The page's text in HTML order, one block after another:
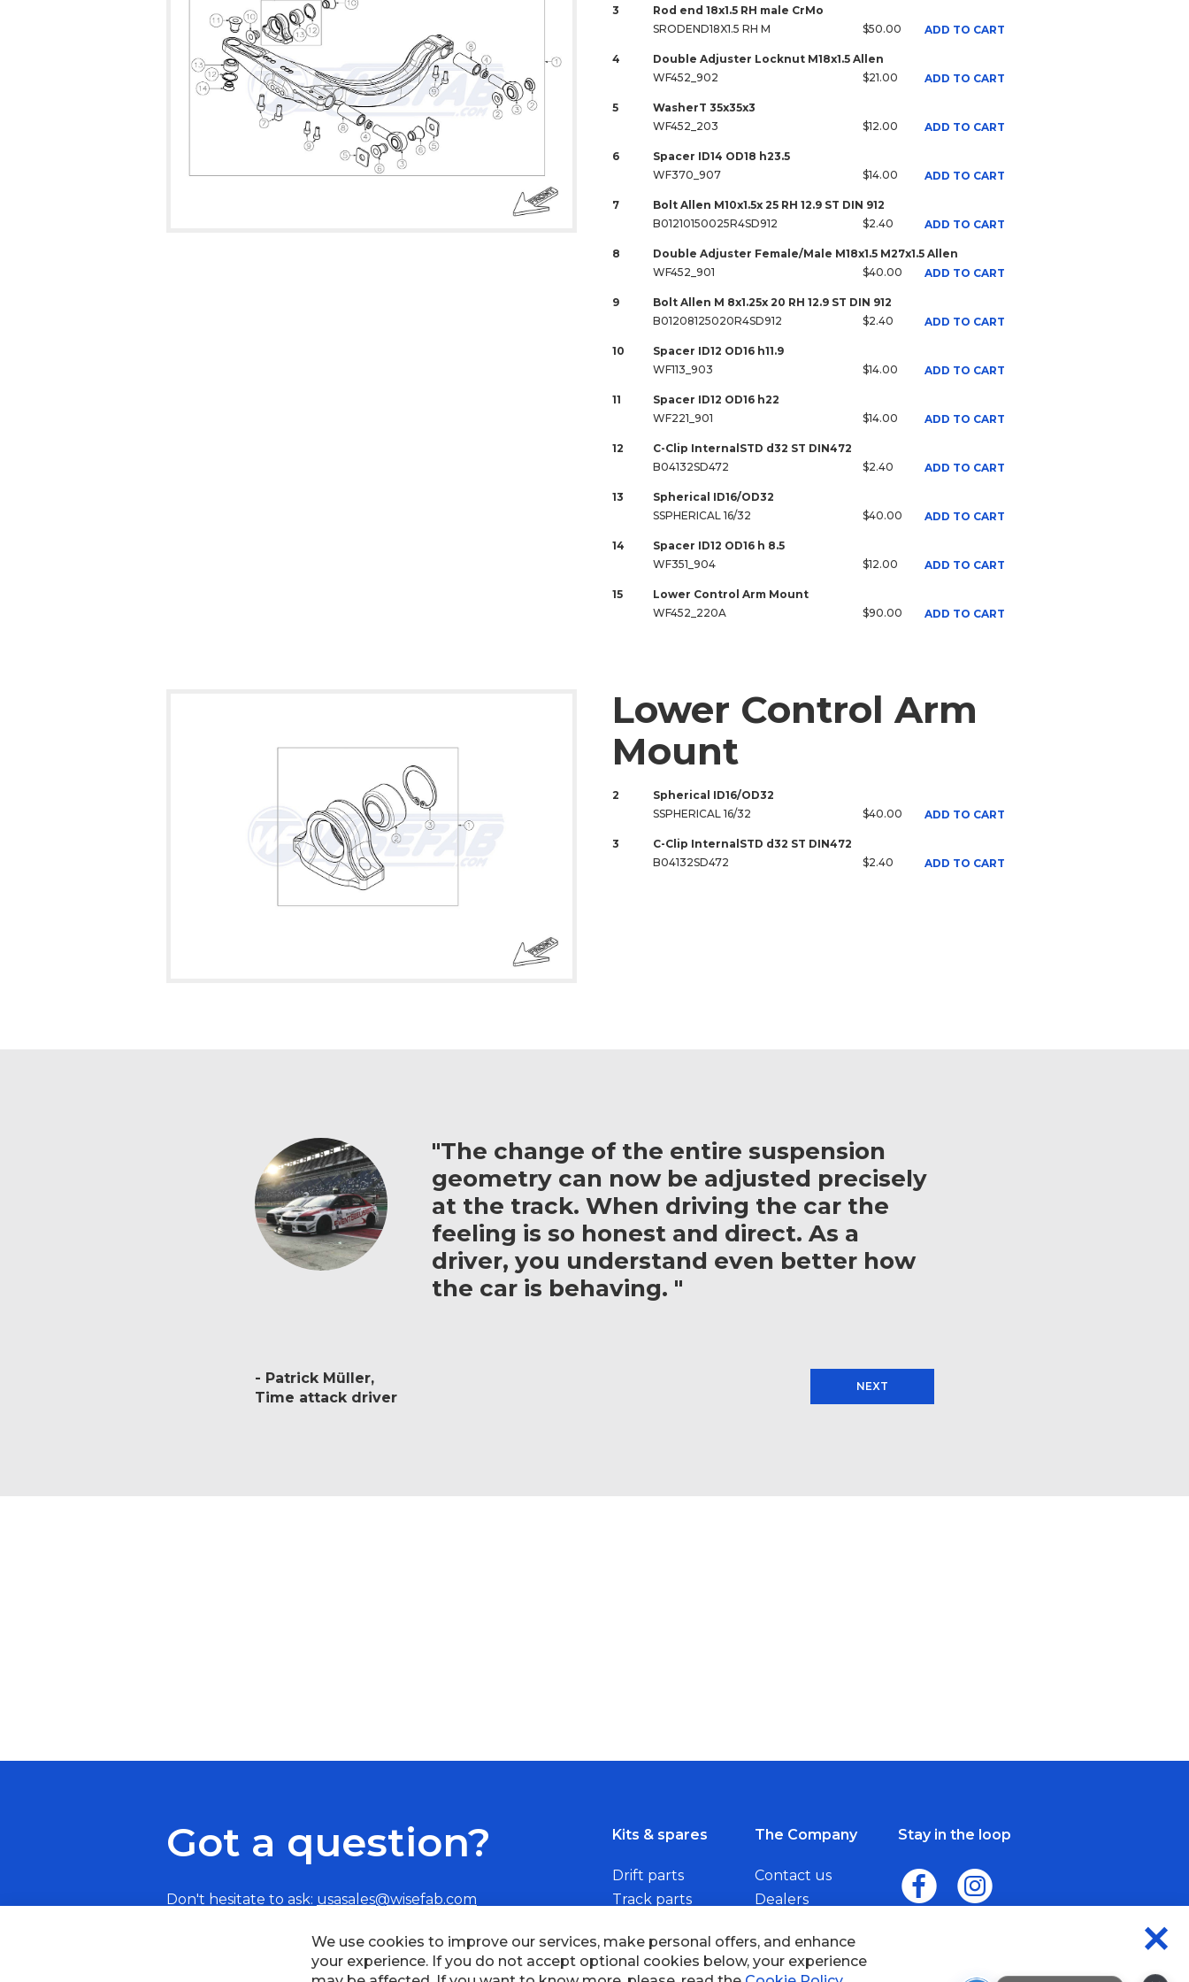
3
Rod end 18x1.5 RH male CrMo
SRODEND18X1.5 RH M
$50.00 ADD TO CART
4
Double Adjuster Locknut M18x1.5 Allen
WF452_902
$21.00 ADD TO CART
5
WasherT 35x35x3
WF452_203
$12.00 ADD TO CART
6
Spacer ID14 OD18 h23.5
WF370_907
$14.00 ADD TO CART
7
Bolt Allen M10x1.5x 25 RH 12.9 ST DIN 912
B01210150025R4SD912
$2.40 ADD TO CART
8
Double Adjuster Female/Male M18x1.5 M27x1.5 Allen
WF452_901
$40.00 ADD TO CART
9
Bolt Allen M 8x1.25x 20 RH 12.9 ST DIN 912
B01208125020R4SD912
$2.40 ADD TO CART
10
Spacer ID12 OD16 h11.9
WF113_903
$14.00 ADD TO CART
11
Spacer ID12 OD16 h22
WF221_901
$14.00 ADD TO CART
12
C-Clip InternalSTD d32 ST DIN472
B04132SD472
$2.40 ADD TO CART
13
Spherical ID16/OD32
SSPHERICAL 16/32
$40.00 ADD TO CART
14
Spacer ID12 OD16 h 8.5
WF351_904
$12.00 ADD TO CART
15
Lower Control Arm Mount
WF452_220A
$90.00 ADD TO CART
Lower Control Arm
Mount
2
Spherical ID16/OD32
SSPHERICAL 16/32
$40.00 ADD TO CART
3
C-Clip InternalSTD d32 ST DIN472
B04132SD472
$2.40 ADD TO CART
"The change of the entire suspension
geometry can now be adjusted precisely
at the track. When driving the car the
feeling is so honest and direct. As a
driver, you understand even better how
the car is behaving. "
Patrick Müller
Time attack driver
NEXT
×
Got a question?
Don't hesitate to ask: usasales@wisefab.com
Kits & spares
Drift parts
Track parts
The Company
Contact us
Dealers
Stay in the loop